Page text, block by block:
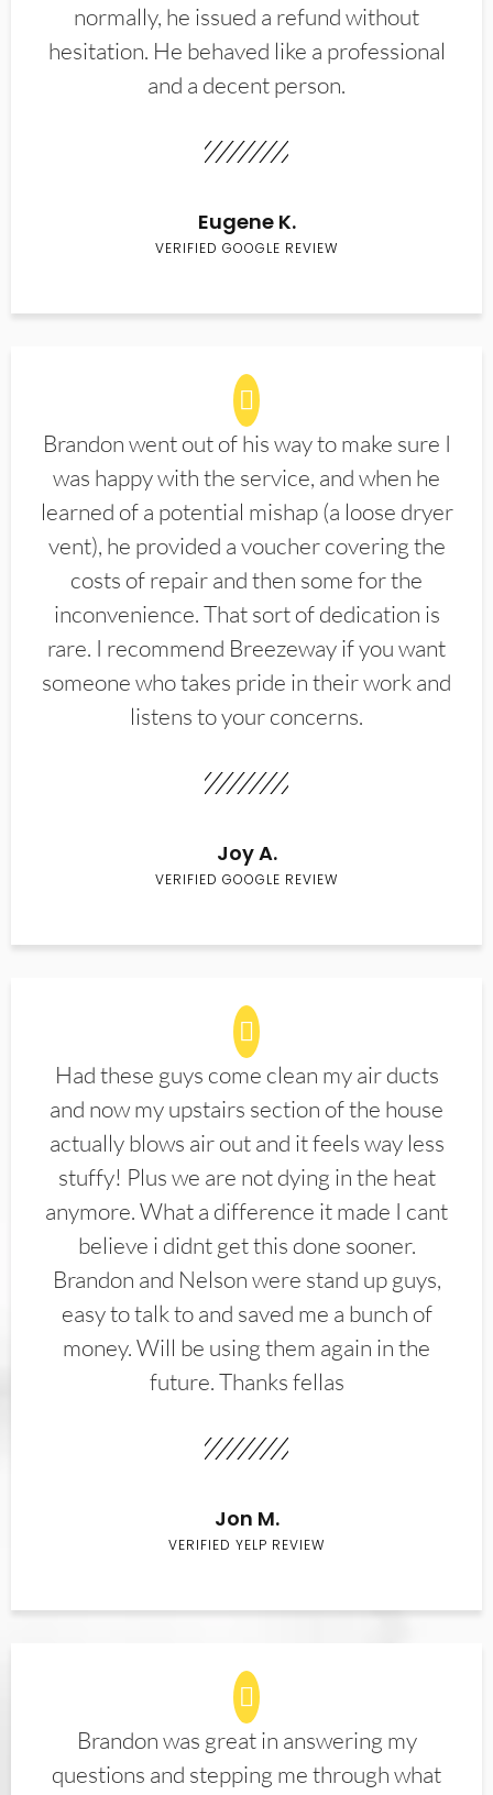
normally, he issued a refund without
hesitation. He behaved like a professional
and a decent person.
Eugene K.
VERIFIED GOOGLE REVIEW
Brandon went out of his way to make sure I
was happy with the service, and when he
learned of a potential mishap (a loose dryer
vent), he provided a voucher covering the
costs of repair and then some for the
inconvenience. That sort of dedication is
rare. I recommend Breezeway if you want
someone who takes pride in their work and
listens to your concerns.
Joy A.
VERIFIED GOOGLE REVIEW
Had these guys come clean my air ducts
and now my upstairs section of the house
actually blows air out and it feels way less
stuffy! Plus we are not dying in the heat
anymore. What a difference it made I cant
believe i didnt get this done sooner.
Brandon and Nelson were stand up guys,
easy to talk to and saved me a bunch of
money. Will be using them again in the
future. Thanks fellas
Jon M.
VERIFIED YELP REVIEW
Brandon was great in answering my
questions and stepping me through what